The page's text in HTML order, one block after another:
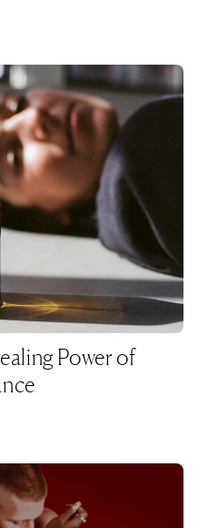
Power of